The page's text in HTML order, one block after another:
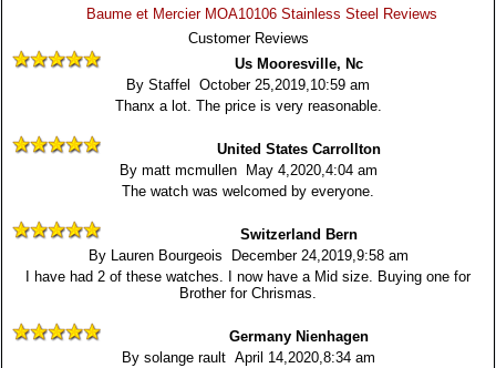
Baume et Mercier MOA10106 Stainless Steel Reviews
Customer Reviews
Us Mooresville, Nc
By Staffel October 25,2019,10:59 am
Thanx a lot. The price is very reasonable.
United States Carrollton
By matt mcmullen May 4,2020,4:04 am
The watch was welcomed by everyone.
Switzerland Bern
By Lauren Bourgeois December 24,2019,9:58 am
I have had 2 of these watches. I now have a Mid size. Buying one for
Brother for Chrismas.
Germany Nienhagen
By solange rault April 14,2020,8:34 am